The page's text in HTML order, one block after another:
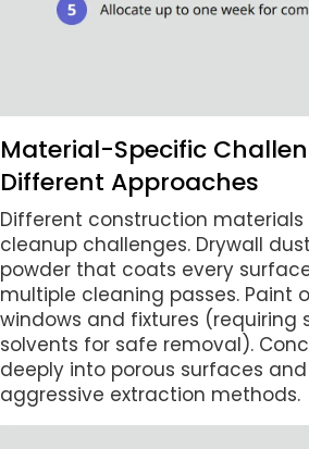
Material-Specific
Different Approaches
Different construction
cleanup challenges. Drywall
powder that coats every
multiple cleaning passes. Paint
windows and fixtures (requiring
solvents for safe removal).
deeply into porous surfaces
aggressive extraction methods.